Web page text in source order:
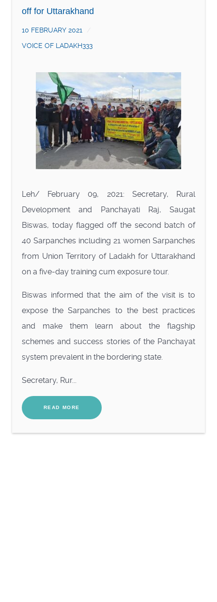
off for Uttarakhand
10 FEBRUARY 2021
VOICE OF LADAKH333
Leh/ February 09, 2021: Secretary, Rural
Development and Panchayati Raj, Saugat
Biswas, today flagged off the second batch of
40 Sarpanches including 21 women Sarpanches
from Union Territory of Ladakh for Uttarakhand
on a five-day training cum exposure tour.
Biswas informed that the aim of the visit is to
expose the Sarpanches to the best practices
and make them learn about the flagship
schemes and success stories of the Panchayat
system prevalent in the bordering state.
Secretary, Rur...
READ MORE